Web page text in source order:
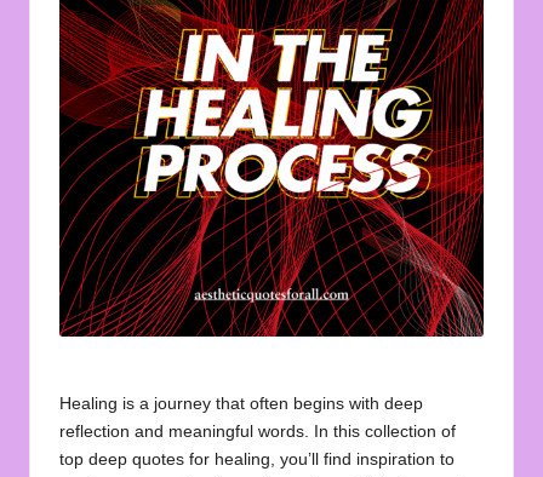
u
o
t
e
s
f
o
r
ll
Healing is a journey that often begins with deep
reflection and meaningful words. In this collection of
top deep quotes for healing, you’ll find inspiration to